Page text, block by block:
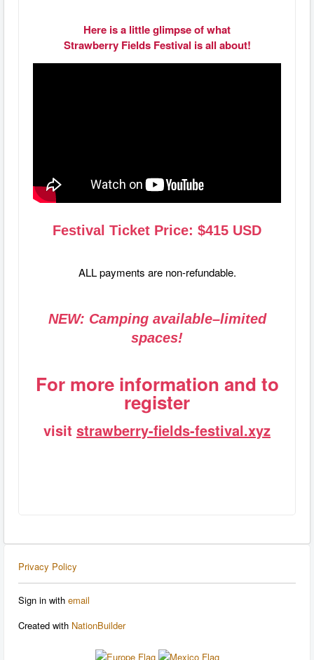
Here is a little glimpse of what
Strawberry Fields Festival is all about!
Festival Ticket Price: $415 USD
ALL payments are non-refundable.
NEW: Camping available–limited
spaces!
For more information and to
register
visit strawberry-fields-festival.xyz
Privacy Policy
Sign in with email
Created with NationBuilder